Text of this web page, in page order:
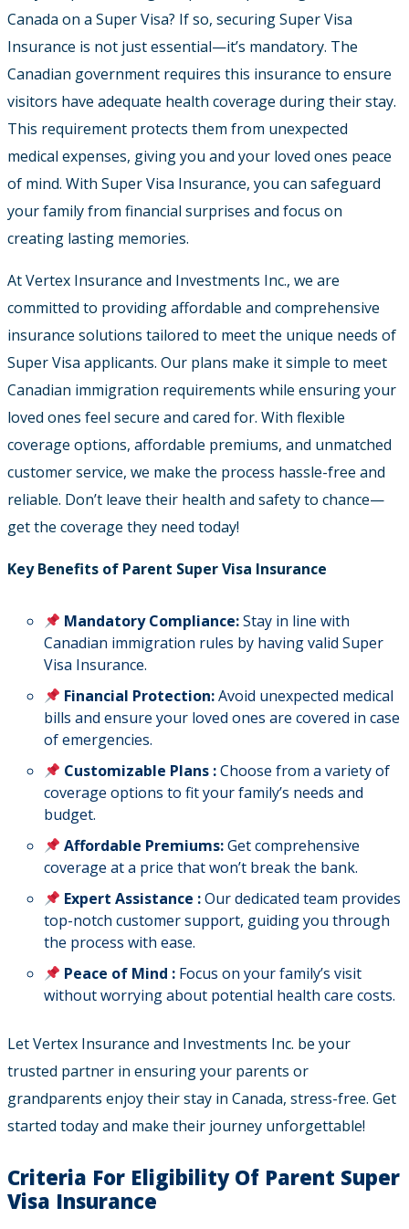
Canada on a Super Visa? If so, securing Super Visa
Insurance is not just essential—it’s mandatory. The
Canadian government requires this insurance to ensure
visitors have adequate health coverage during their stay.
This requirement protects them from unexpected
medical expenses, giving you and your loved ones peace
of mind. With Super Visa Insurance, you can safeguard
your family from financial surprises and focus on
creating lasting memories.
At Vertex Insurance and Investments Inc., we are
committed to providing affordable and comprehensive
insurance solutions tailored to meet the unique needs of
Super Visa applicants. Our plans make it simple to meet
Canadian immigration requirements while ensuring your
loved ones feel secure and cared for. With flexible
coverage options, affordable premiums, and unmatched
customer service, we make the process hassle-free and
reliable. Don’t leave their health and safety to chance—
get the coverage they need today!
Key Benefits of Parent Super Visa Insurance
Mandatory Compliance:Stay in line with
Canadian immigration rules by having valid Super
Visa Insurance.
Financial Protection:Avoid unexpected medical
bills and ensure your loved ones are covered in case
of emergencies.
Customizable Plans :Choose from a variety of
coverage options to fit your family’s needs and
budget.
Affordable Premiums:Get comprehensive
coverage at a price that won’t break the bank.
Expert Assistance :Our dedicated team provides
top-notch customer support, guiding you through
the process with ease.
Peace of Mind : Focus on your family’s visit
without worrying about potential health care costs.
Let Vertex Insurance and Investments Inc. be your
trusted partner in ensuring your parents or
grandparents enjoy their stay in Canada, stress-free. Get
started today and make their journey unforgettable!
Criteria For Eligibility Of Parent Super
Visa Insurance